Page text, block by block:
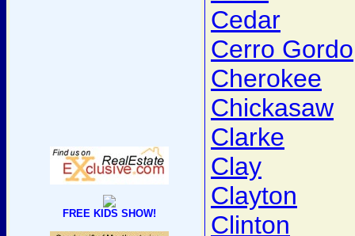
FREE KIDS SHOW!
Cedar
Cerro Gordo
Cherokee
Chickasaw
Clarke
Clay
Clayton
Clinton